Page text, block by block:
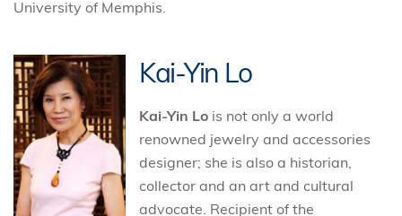
University of Memphis.
Kai-Yin Lo
Kai-Yin Lo is not only a world
renowned jewelry and accessories
designer; she is also a historian,
collector and an art and cultural
advocate. Recipient of the